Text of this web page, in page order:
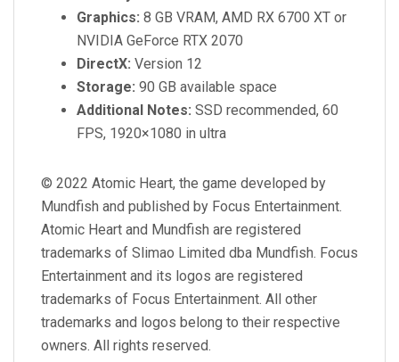
Graphics: 8 GB VRAM, AMD RX 6700 XT or
NVIDIA GeForce RTX 2070
DirectX: Version 12
Storage: 90 GB available space
Additional Notes: SSD recommended, 60
FPS, 1920×1080 in ultra
© 2022 Atomic Heart, the game developed by
Mundfish and published by Focus Entertainment.
Atomic Heart and Mundfish are registered
trademarks of Slimao Limited dba Mundfish. Focus
Entertainment and its logos are registered
trademarks of Focus Entertainment. All other
trademarks and logos belong to their respective
owners. All rights reserved.